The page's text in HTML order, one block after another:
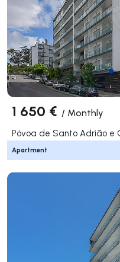
1 650 € / Monthly
Póvoa de Santo Adrião e
Apartment